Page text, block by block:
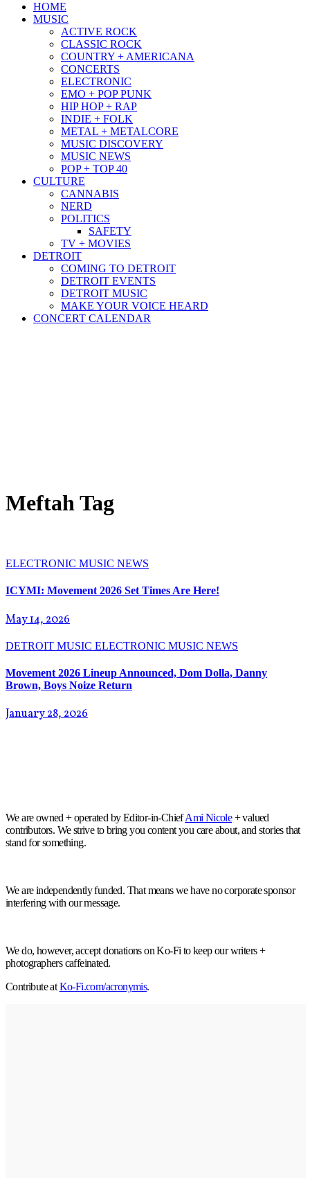
HOME
MUSIC
ACTIVE ROCK
CLASSIC ROCK
COUNTRY + AMERICANA
CONCERTS
ELECTRONIC
EMO + POP PUNK
HIP HOP + RAP
INDIE + FOLK
METAL + METALCORE
MUSIC DISCOVERY
MUSIC NEWS
POP + TOP 40
CULTURE
CANNABIS
NERD
POLITICS
SAFETY
TV + MOVIES
DETROIT
COMING TO DETROIT
DETROIT EVENTS
DETROIT MUSIC
MAKE YOUR VOICE HEARD
CONCERT CALENDAR
Meftah Tag
ELECTRONIC MUSIC NEWS
ICYMI: Movement 2026 Set Times Are Here!
May 14, 2026
DETROIT MUSIC ELECTRONIC MUSIC NEWS
Movement 2026 Lineup Announced, Dom Dolla, Danny
Brown, Boys Noize Return
January 28, 2026
We are owned + operated by Editor-in-ChiefAmi Nicole+ valued
contributors. We strive to bring you content you care about, and stories that
stand for something.
We are independently funded. That means we have no corporate sponsor
interfering with our message.
We do, however, accept donations on Ko-Fi to keep our writers +
photographers caffeinated.
Contribute atKo-Fi.com/acronymis.